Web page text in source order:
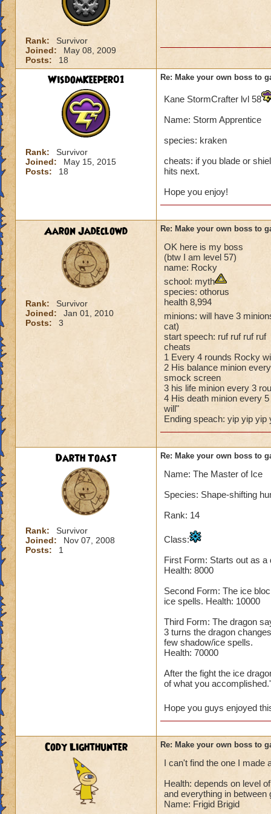
Rank:
Survivor
Joined:
May 08, 2009
Posts:
18
WisdomKeeper01
Rank:
Survivor
Joined:
May 15, 2015
Posts:
18
Re: Make your own boss to
Kane StormCrafter lvl 58
Name: Storm Apprentice
species: kraken
cheats: if you blade or
hits next.
Hope you enjoy!
Aaron Jadeclowd
Rank:
Survivor
Joined:
Jan 01, 2010
Posts:
3
Re: Make your own boss to
OK here is my boss
(btw I am level 57)
name: Rocky
school: myth
species: othorus
health 8,994
minions: will have 3
cat)
start speech: ruf ruf ruf ruf
cheats
1 Every 4 rounds Rocky
2 His balance minion
smock screen
3 his life minion every 3
4 His death minion every
will"
Ending speach: yip yip yip
Darth Toast
Rank:
Survivor
Joined:
Nov 07, 2008
Posts:
1
Re: Make your own boss to
Name: The Master of Ice
Species: Shape-shifting
Rank: 14
Class:
First Form: Starts out as
Health: 8000
Second Form: The ice
ice spells. Health: 10000
Third Form: The dragon
3 turns the dragon
few shadow/ice spells.
Health: 70000
After the fight the ice
of what you
Hope you guys enjoyed
Cody Lighthunter Re: Make your own boss to
I can't find the one I made
Health: depends on level
and everything in between
Name: Frigid Brigid